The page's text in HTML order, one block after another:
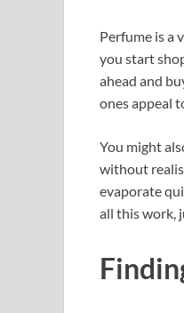
Perfume is a
you start
ahead and
ones appeal
You might
without
evaporate
all this work,